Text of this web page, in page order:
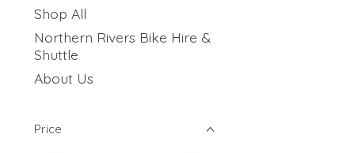
Shop All
Northern Rivers Bike Hire &
Shuttle
About Us
Price